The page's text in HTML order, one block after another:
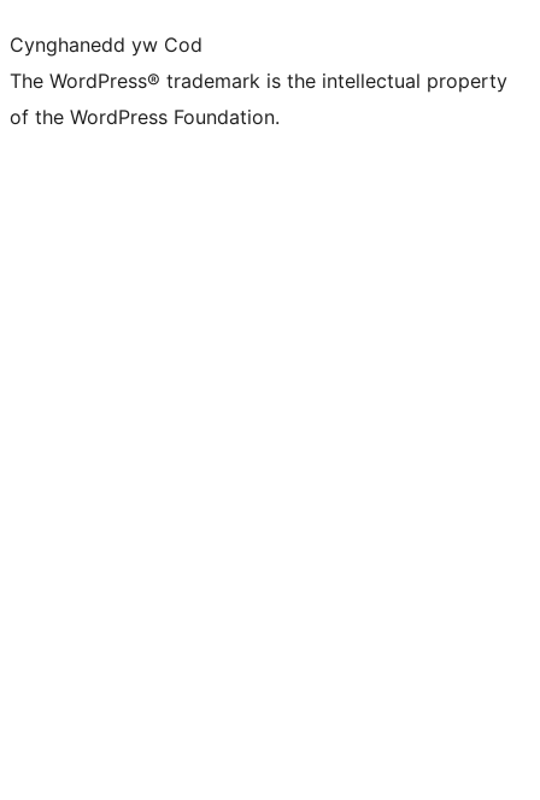
Cynghanedd yw Cod
The WordPress® trademark is the intellectual property
of the WordPress Foundation.